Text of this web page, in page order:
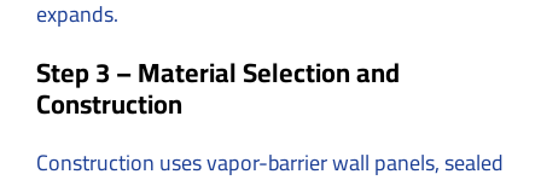
expands.
Step 3 – Material Selection and
Construction
Construction uses vapor-barrier wall panels, sealed